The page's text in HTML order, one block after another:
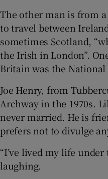
The other man is from
to travel between
sometimes Scotland,
the Irish in London”.
Britain was the National
Joe Henry, from
Archway in the 1970s.
never married. He is
prefers not to divulge
“I’ve lived my life under
laughing.